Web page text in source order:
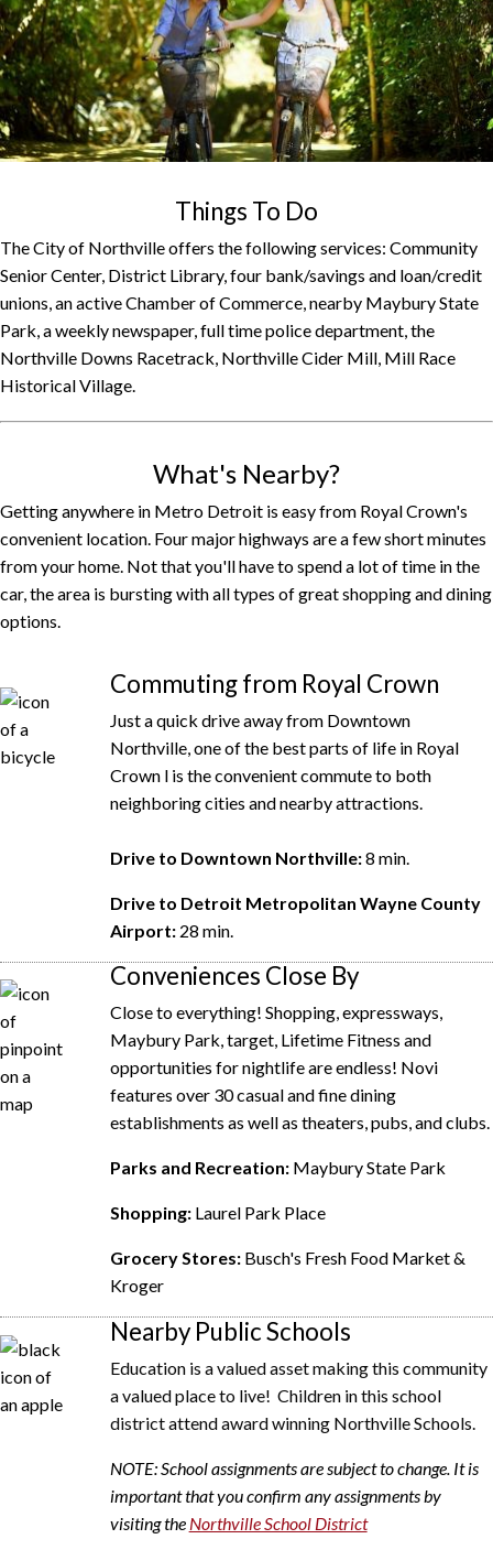
Things To Do
The City of Northville offers the following services: Community
Senior Center, District Library, four bank/savings and loan/credit
unions, an active Chamber of Commerce, nearby Maybury State
Park, a weekly newspaper, full time police department, the
Northville Downs Racetrack, Northville Cider Mill, Mill Race
Historical Village.
What's Nearby?
Getting anywhere in Metro Detroit is easy from Royal Crown's
convenient location. Four major highways are a few short minutes
from your home. Not that you'll have to spend a lot of time in the
car, the area is bursting with all types of great shopping and dining
options.
Commuting from Royal Crown
Just a quick drive away from Downtown
Northville, one of the best parts of life in Royal
Crown l is the convenient commute to both
neighboring cities and nearby attractions.
Drive to Downtown Northville:8 min.
Drive to Detroit Metropolitan Wayne County
Airport: 28 min.
Conveniences Close By
Close to everything! Shopping, expressways,
Maybury Park, target, Lifetime Fitness and
opportunities for nightlife are endless! Novi
features over 30 casual and fine dining
establishments as well as theaters, pubs, and clubs.
Parks and Recreation: Maybury State Park
Shopping: Laurel Park Place
Grocery Stores: Busch's Fresh Food Market &
Kroger
Nearby Public Schools
Education is a valued asset making this community
a valued place to live! Children in this school
district attend award winning Northville Schools.
NOTE: School assignments are subject to change. It is
important that you confirm any assignments by
visiting the Northville School District